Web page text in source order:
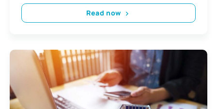
Read now